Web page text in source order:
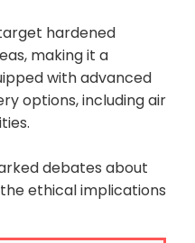
hardened
making it a
with advanced
options, including air
debates about
ethical implications